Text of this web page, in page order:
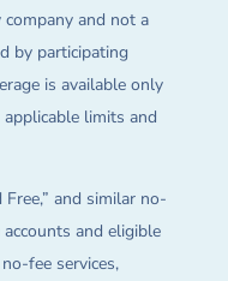
and not a
by participating
is available only
limits and
Free,” and similar no-
and eligible
fee services,